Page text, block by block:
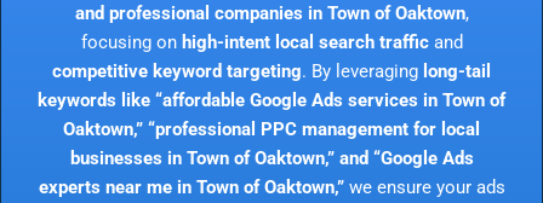
and professional companies in Town of Oaktown,
focusing on high-intent local search trafficand
competitive keyword targeting. By leveraging long-tail
keywords like “affordable Google Ads services in Town of
Oaktown,” “professional PPC management for local
businesses in Town of Oaktown,” and “Google Ads
experts near me in Town of Oaktown,”we ensure your ads